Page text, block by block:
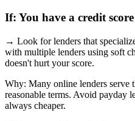
If: You have a credit
→ Look for lenders that
with multiple lenders using soft
doesn't hurt your score.
Why: Many online lenders serve
reasonable terms. Avoid payday
always cheaper.